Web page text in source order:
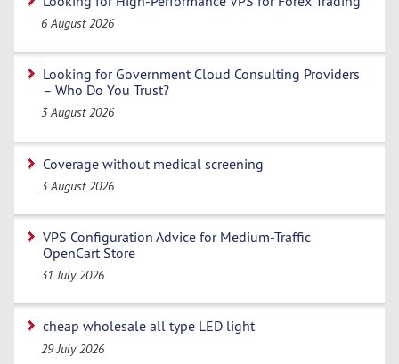
6 August 2026
Looking for Government Cloud Consulting Providers
– Who Do You Trust?
3 August 2026
Coverage without medical screening
3 August 2026
VPS Configuration Advice for Medium-Traffic
OpenCart Store
31 July 2026
cheap wholesale all type LED light
29 July 2026